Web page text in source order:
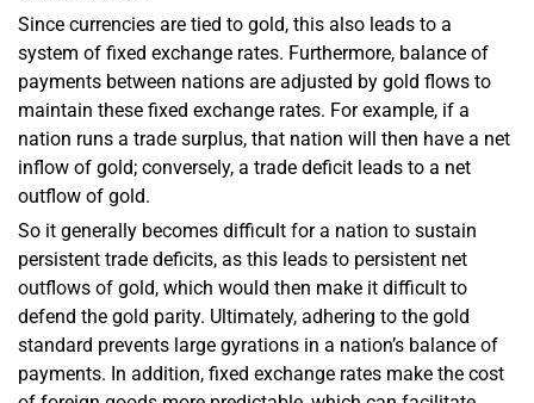
Since currencies are tied to gold, this also leads to a
system of fixed exchange rates. Furthermore, balance of
payments between nations are adjusted by gold flows to
maintain these fixed exchange rates. For example, if a
nation runs a trade surplus, that nation will then have a net
inflow of gold; conversely, a trade deficit leads to a net
outflow of gold.
So it generally becomes difficult for a nation to sustain
persistent trade deficits, as this leads to persistent net
outflows of gold, which would then make it difficult to
defend the gold parity. Ultimately, adhering to the gold
standard prevents large gyrations in a nation’s balance of
payments. In addition, fixed exchange rates make the cost